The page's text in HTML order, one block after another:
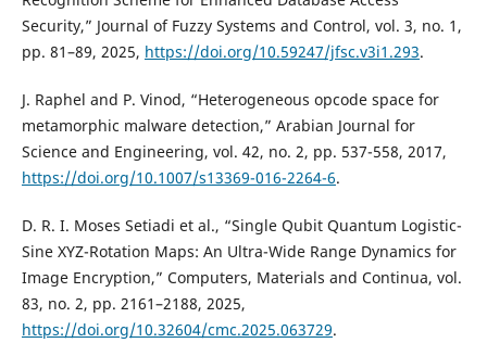
Security,” Journal of Fuzzy Systems and Control, vol. 3, no. 1,
pp. 81–89, 2025, https://doi.org/10.59247/jfsc.v3i1.293.
J. Raphel and P. Vinod, “Heterogeneous opcode space for
metamorphic malware detection,” Arabian Journal for
Science and Engineering, vol. 42, no. 2, pp. 537-558, 2017,
https://doi.org/10.1007/s13369-016-2264-6.
D. R. I. Moses Setiadi et al., “Single Qubit Quantum Logistic-
Sine XYZ-Rotation Maps: An Ultra-Wide Range Dynamics for
Image Encryption,” Computers, Materials and Continua, vol.
83, no. 2, pp. 2161–2188, 2025,
https://doi.org/10.32604/cmc.2025.063729.